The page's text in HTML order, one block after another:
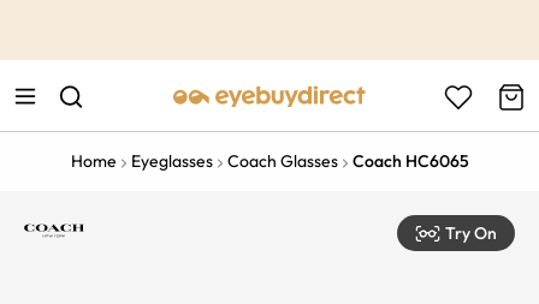
Home Eyeglasses Coach Glasses Coach HC6065
Try On